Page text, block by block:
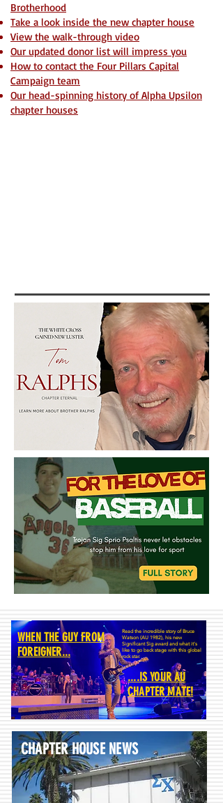
Brotherhood
Take a look inside the new chapter house
View the walk-through video
Our updated donor list will impress you
How to contact the Four Pillars Capital
Campaign team
Our head-spinning history of Alpha Upsilon
chapter houses
....IS YOUR AU
CHAPTER MATE!
WHEN THE GUY FROM
FOREIGNER...
Read the incredible story of Bruce
Watson (AU 1982), his new
Significant Sig award and what it's
like to go back stage with this global
rock star.
CHAPTER HOUSE NEWS